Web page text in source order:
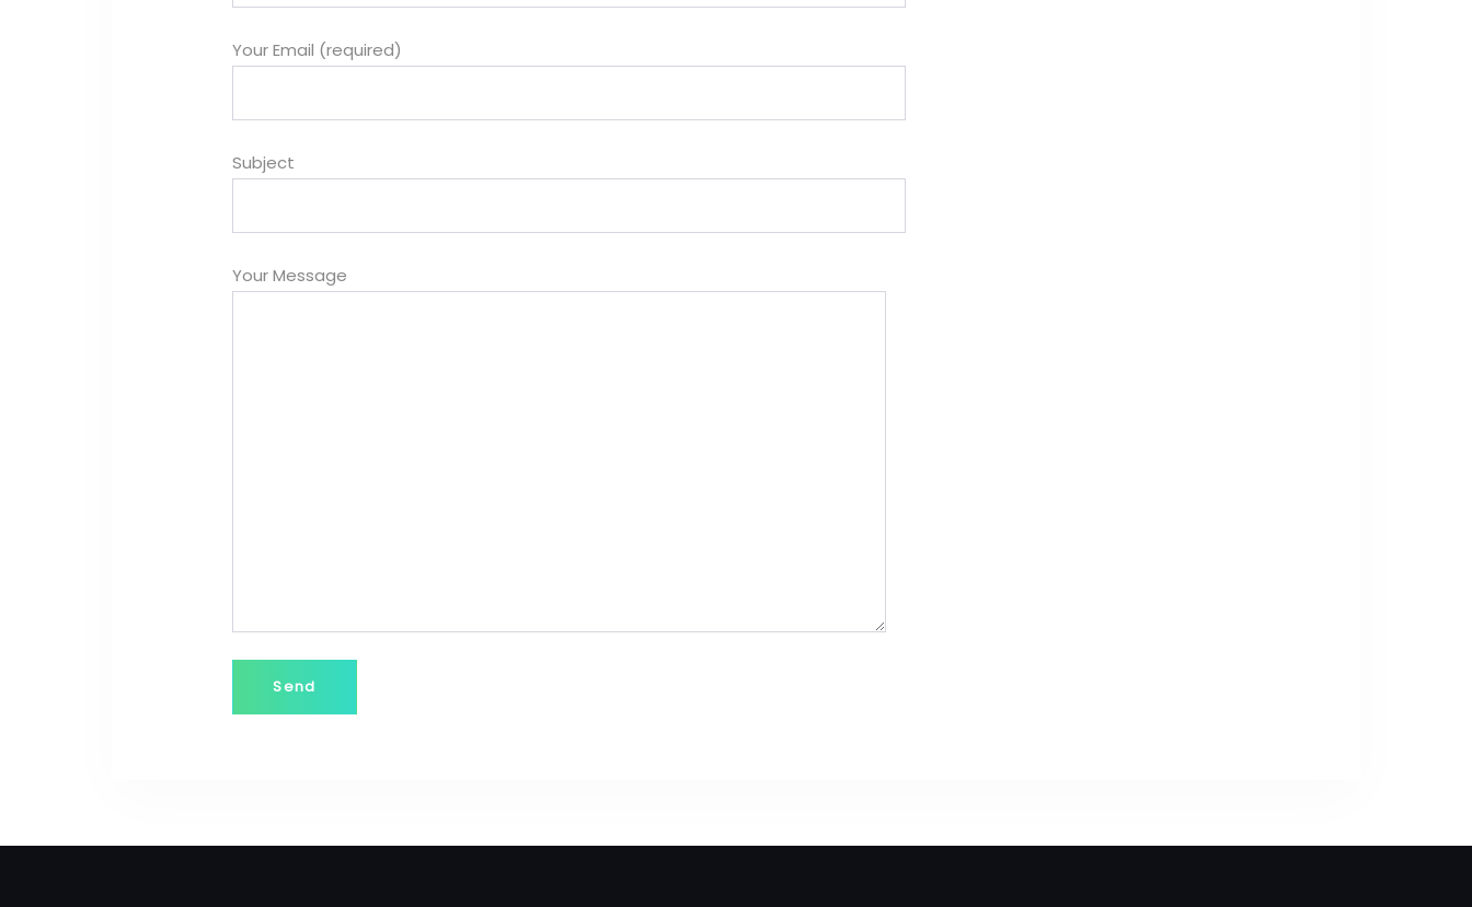
Your Email (required)
Subject
Your Message